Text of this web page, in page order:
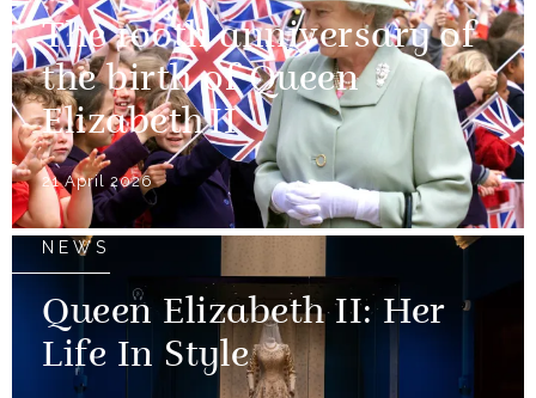
The 100th anniversary of
the birth of Queen
Elizabeth II
21 April 2026
NEWS
Queen Elizabeth II: Her
Life In Style